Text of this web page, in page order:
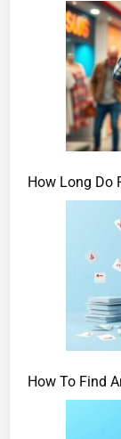
How Long Do
How To Find